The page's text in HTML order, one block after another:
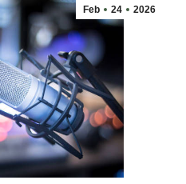
Feb 24 2026